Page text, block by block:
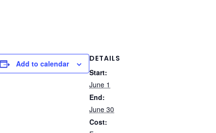
Add to calendar
DETAILS
Start:
June 1
End:
June 30
Cost: